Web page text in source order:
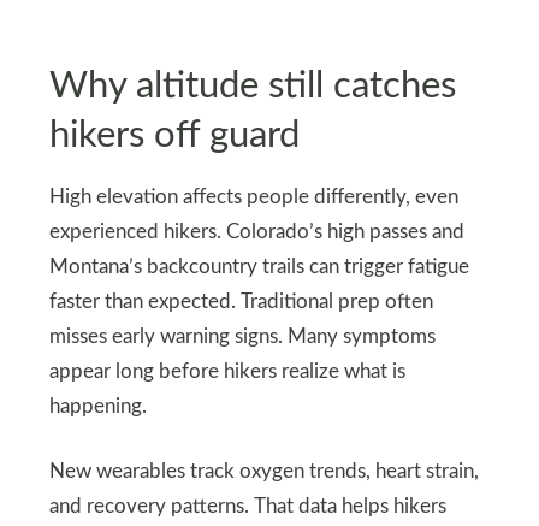
Why altitude still catches
hikers off guard
High elevation affects people differently, even
experienced hikers. Colorado’s high passes and
Montana’s backcountry trails can trigger fatigue
faster than expected. Traditional prep often
misses early warning signs. Many symptoms
appear long before hikers realize what is
happening.
New wearables track oxygen trends, heart strain,
and recovery patterns. That data helps hikers